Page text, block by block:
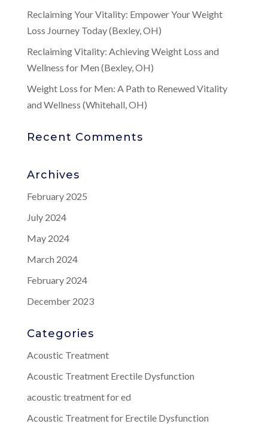
Reclaiming Your Vitality: Empower Your Weight
Loss Journey Today (Bexley, OH)
Reclaiming Vitality: Achieving Weight Loss and
Wellness for Men (Bexley, OH)
Weight Loss for Men: A Path to Renewed Vitality
and Wellness (Whitehall, OH)
Recent Comments
Archives
February 2025
July 2024
May 2024
March 2024
February 2024
December 2023
Categories
Acoustic Treatment
Acoustic Treatment Erectile Dysfunction
acoustic treatment for ed
Acoustic Treatment for Erectile Dysfunction